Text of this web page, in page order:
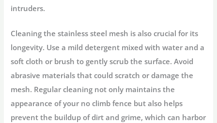
intruders.
Cleaning the stainless steel mesh is also crucial for its
longevity. Use a mild detergent mixed with water and a
soft cloth or brush to gently scrub the surface. Avoid
abrasive materials that could scratch or damage the
mesh. Regular cleaning not only maintains the
appearance of your no climb fence but also helps
prevent the buildup of dirt and grime, which can harbor